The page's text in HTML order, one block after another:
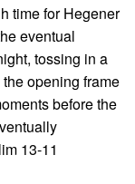
time for Hegener
eventual
tossing in a
opening frame
before the
13-11